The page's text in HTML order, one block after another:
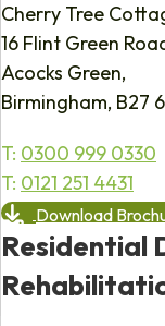
Cherry Tree
16 Flint Green
Acocks Green,
Birmingham, B27
T: 0300 999 0330
T: 0121 251 4431
Download
Residential